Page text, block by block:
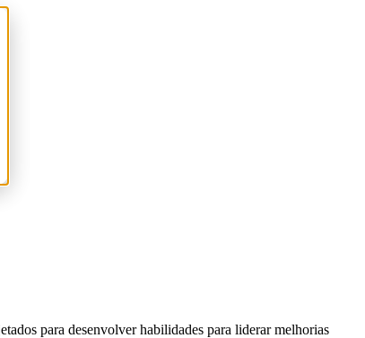
para desenvolver habilidades para liderar melhorias